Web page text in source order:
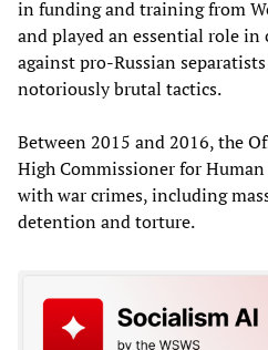
in funding and training from
and played an essential role
against pro-Russian
notoriously brutal tactics.
Between 2015 and 2016, the
High Commissioner for
with war crimes, including
detention and torture.